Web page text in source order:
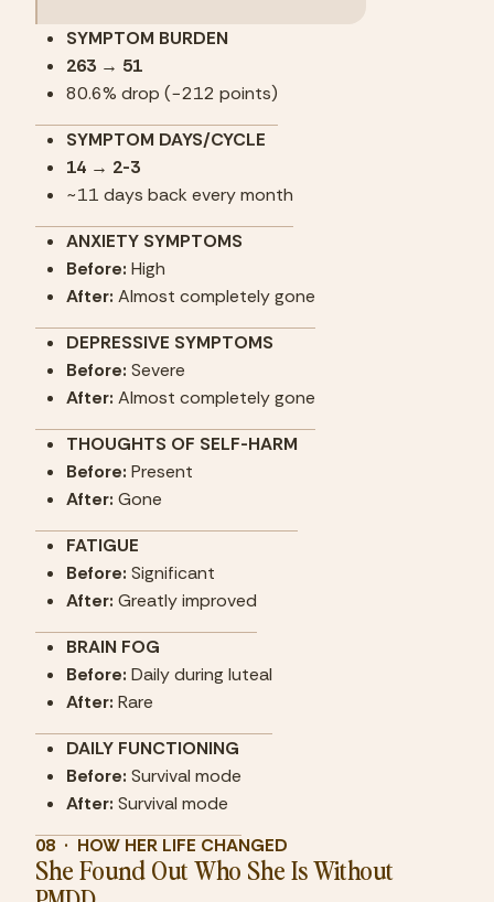
SYMPTOM BURDEN
263 → 51
80.6% drop (−212 points)
SYMPTOM DAYS/CYCLE
14 → 2-3
~11 days back every month
ANXIETY SYMPTOMS
Before: High
After: Almost completely gone
DEPRESSIVE SYMPTOMS
Before: Severe
After: Almost completely gone
THOUGHTS OF SELF-HARM
Before: Present
After: Gone
FATIGUE
Before: Significant
After: Greatly improved
BRAIN FOG
Before: Daily during luteal
After: Rare
DAILY FUNCTIONING
Before: Survival mode
After: Survival mode
08  ·  HOW HER LIFE CHANGED
She Found Out Who She Is Without